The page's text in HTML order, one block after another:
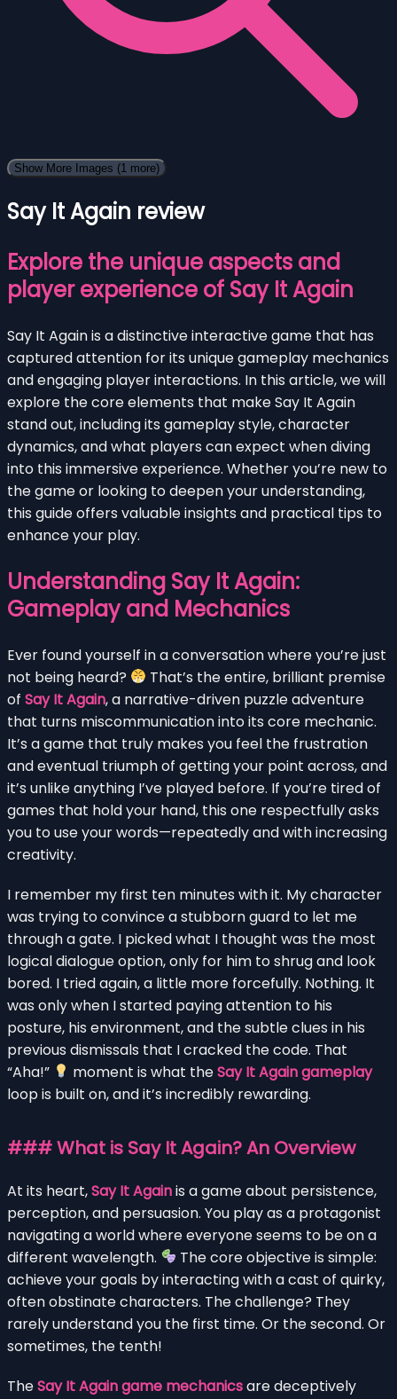
Show More Images (1 more)
Say It Again review
Explore the unique aspects and
player experience of Say It Again
Say It Again is a distinctive interactive game that has
captured attention for its unique gameplay mechanics
and engaging player interactions. In this article, we will
explore the core elements that make Say It Again
stand out, including its gameplay style, character
dynamics, and what players can expect when diving
into this immersive experience. Whether you’re new to
the game or looking to deepen your understanding,
this guide offers valuable insights and practical tips to
enhance your play.
Understanding Say It Again:
Gameplay and Mechanics
Ever found yourself in a conversation where you’re just
not being heard?
That’s the entire, brilliant premise
of Say It Again, a narrative-driven puzzle adventure
that turns miscommunication into its core mechanic.
It’s a game that truly makes you feel the frustration
and eventual triumph of getting your point across, and
it’s unlike anything I’ve played before. If you’re tired of
games that hold your hand, this one respectfully asks
you to use your words—repeatedly and with increasing
creativity.
I remember my first ten minutes with it. My character
was trying to convince a stubborn guard to let me
through a gate. I picked what I thought was the most
logical dialogue option, only for him to shrug and look
bored. I tried again, a little more forcefully. Nothing. It
was only when I started paying attention to his
posture, his environment, and the subtle clues in his
previous dismissals that I cracked the code. That
“Aha!”
moment is what theSay It Again gameplay
loop is built on, and it’s incredibly rewarding.
### What is Say It Again? An Overview
At its heart,Say It Againis a game about persistence,
perception, and persuasion. You play as a protagonist
navigating a world where everyone seems to be on a
different wavelength.
The core objective is simple:
achieve your goals by interacting with a cast of quirky,
often obstinate characters. The challenge? They
rarely understand you the first time. Or the second. Or
sometimes, the tenth!
TheSay It Again game mechanicsare deceptively